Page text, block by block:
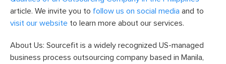
article. We invite you to follow us on social media and to
visit our website to learn more about our services.
About Us: Sourcefit is a widely recognized US-managed
business process outsourcing company based in Manila,